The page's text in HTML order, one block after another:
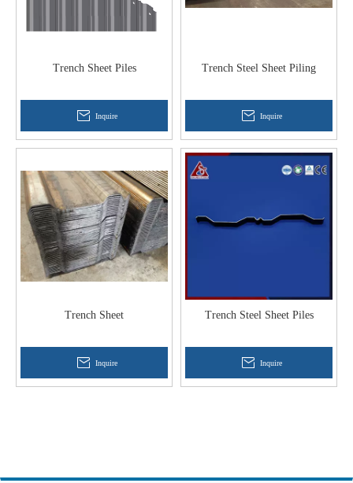
Trench Sheet Piles
Inquire
Trench Steel Sheet Piling
Inquire
Trench Sheet
Inquire
Trench Steel Sheet Piles
Inquire